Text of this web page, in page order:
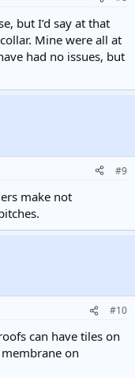
but I’d say at that
Mine were all at
had no issues, but
#9
make not
#10
can have tiles on
on